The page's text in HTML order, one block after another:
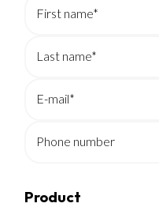
First name*
Last name*
E-mail*
Phone number
Product